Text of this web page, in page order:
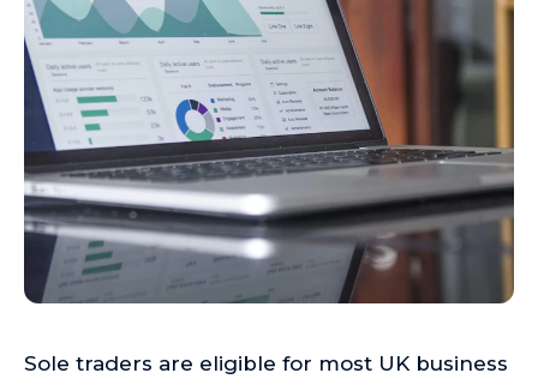
Sole traders are eligible for most UK business